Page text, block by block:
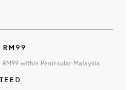
within Peninsular Malaysia.